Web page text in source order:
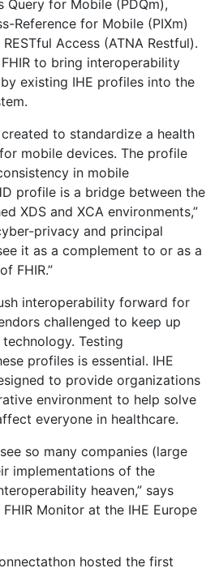
Query for Mobile (PDQm),
Reference for Mobile (PIXm)
Access (ATNA Restful).
to bring interoperability
existing IHE profiles into the
to standardize a health
mobile devices. The profile
in mobile
profile is a bridge between the
XDS and XCA environments,”
privacy and principal
it as a complement to or as a
FHIR.”
interoperability forward for
challenged to keep up
Testing
profiles is essential. IHE
to provide organizations
environment to help solve
everyone in healthcare.
so many companies (large
implementations of the
heaven,” says
Monitor at the IHE Europe
hosted the first